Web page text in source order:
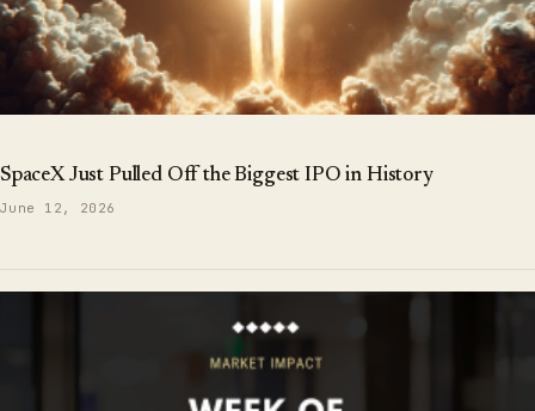
SpaceX Just Pulled Off the Biggest IPO in History
June 12, 2026